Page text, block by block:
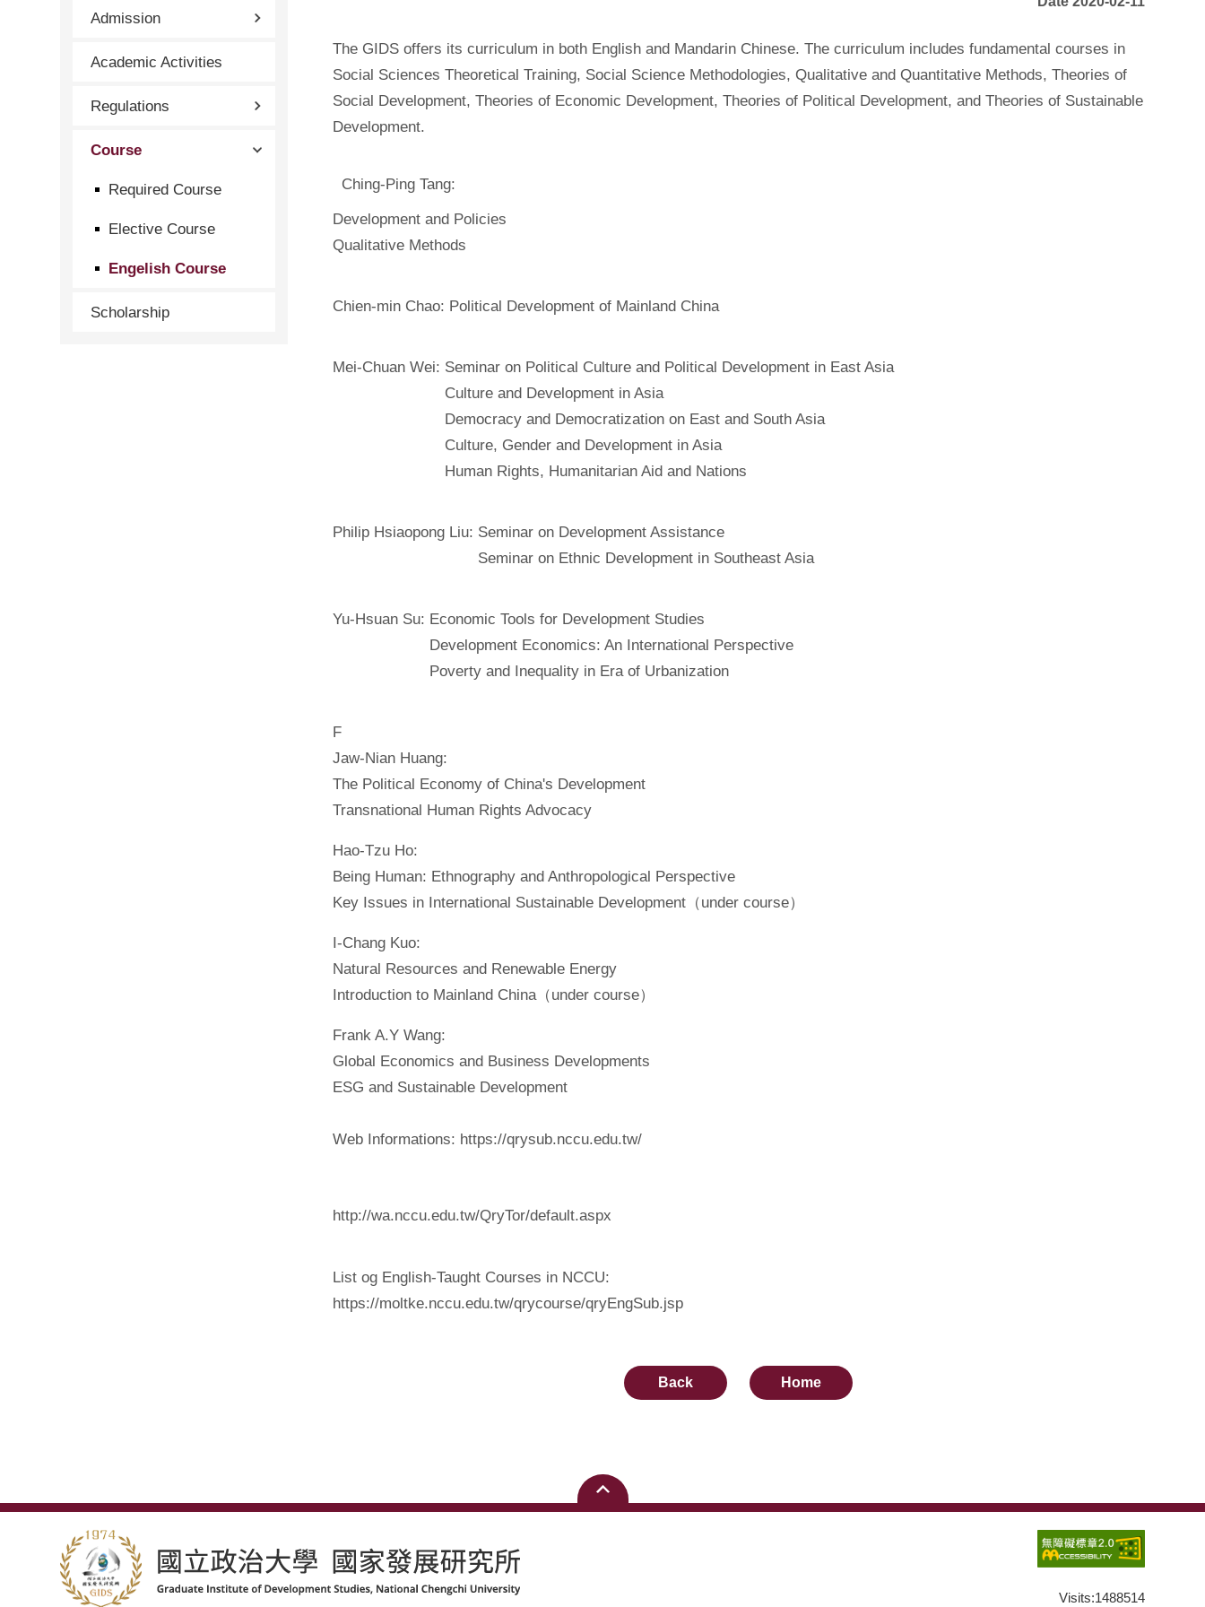
Admission
Academic Activities
Regulations
Course
Required Course
Elective Course
Engelish Course
Scholarship
The GIDS offers its curriculum in both English and Mandarin Chinese. The curriculum includes fundamental courses in
Social Sciences Theoretical Training, Social Science Methodologies, Qualitative and Quantitative Methods, Theories of
Social Development, Theories of Economic Development, Theories of Political Development, and Theories of Sustainable
Development.
Ching-Ping Tang:
Development and Policies
Qualitative Methods
Chien-min Chao: Political Development of Mainland China
Mei-Chuan Wei: Seminar on Political Culture and Political Development in East Asia
Culture and Development in Asia
Democracy and Democratization on East and South Asia
Culture, Gender and Development in Asia
Human Rights, Humanitarian Aid and Nations
Philip Hsiaopong Liu: Seminar on Development Assistance
Seminar on Ethnic Development in Southeast Asia
Yu-Hsuan Su: Economic Tools for Development Studies
Development Economics: An International Perspective
Poverty and Inequality in Era of Urbanization
F
Jaw-Nian Huang:
The Political Economy of China's Development
Transnational Human Rights Advocacy
Hao-Tzu Ho:
Being Human: Ethnography and Anthropological Perspective
Key Issues in International Sustainable Development（under course）
I-Chang Kuo:
Natural Resources and Renewable Energy
Introduction to Mainland China（under course）
Frank A.Y Wang:
Global Economics and Business Developments
ESG and Sustainable Development
Web Informations: https://qrysub.nccu.edu.tw/
http://wa.nccu.edu.tw/QryTor/default.aspx
List og English-Taught Courses in NCCU:
https://moltke.nccu.edu.tw/qrycourse/qryEngSub.jsp
Back Home
Visits:1488514